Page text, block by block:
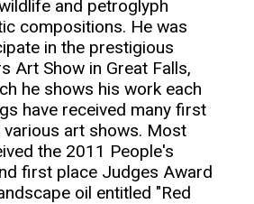
and petroglyph
compositions. He was
in the prestigious
Art Show in Great Falls,
he shows his work each
have received many first
art shows. Most
the 2011 People's
first place Judges Award
oil entitled "Red